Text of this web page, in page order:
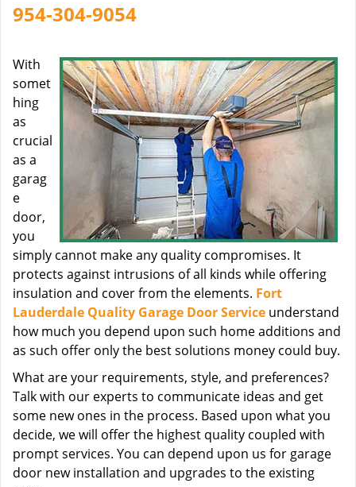
954-304-9054
With
somet
hing
as
crucial
as a
garag
e
door,
you
simply cannot make any quality compromises. It
protects against intrusions of all kinds while offering
insulation and cover from the elements. Fort
Lauderdale Quality Garage Door Service understand
how much you depend upon such home additions and
as such offer only the best solutions money could buy.
What are your requirements, style, and preferences?
Talk with our experts to communicate ideas and get
some new ones in the process. Based upon what you
decide, we will offer the highest quality coupled with
prompt services. You can depend upon us for garage
door new installation and upgrades to the existing